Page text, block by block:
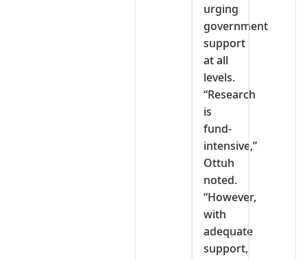
urging
government
support
at all
levels.
“Research
is
fund-
intensive,”
Ottuh
noted.
“However,
with
adequate
support,